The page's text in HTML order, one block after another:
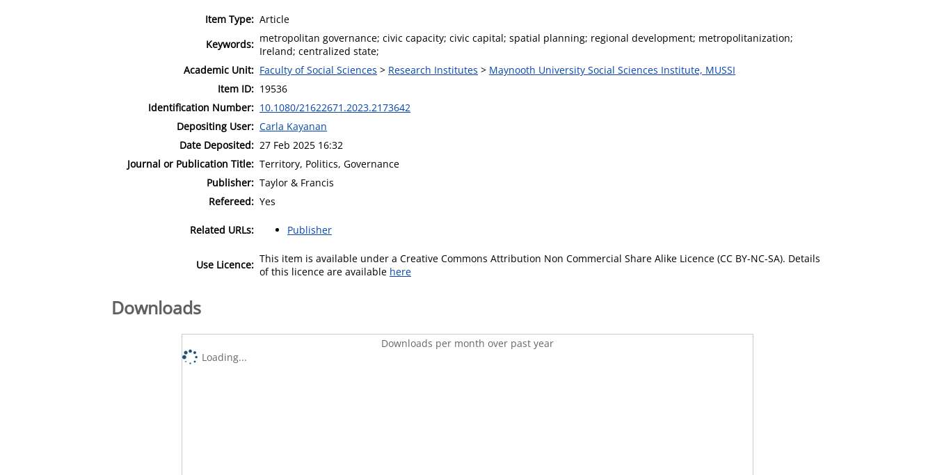
Item Type: Article
Keywords: metropolitan governance; civic capacity; civic capital; spatial planning; regional development; metropolitanization;
Ireland; centralized state;
Academic Unit: Faculty of Social Sciences > Research Institutes > Maynooth University Social Sciences Institute, MUSSI
Item ID: 19536
Identification Number: 10.1080/21622671.2023.2173642
Depositing User: Carla Kayanan
Date Deposited: 27 Feb 2025 16:32
Journal or Publication Title: Territory, Politics, Governance
Publisher: Taylor & Francis
Refereed: Yes
Related URLs: Publisher
Use Licence: This item is available under a Creative Commons Attribution Non Commercial Share Alike Licence (CC BY-NC-SA). Details
of this licence are available here
Downloads
Downloads per month over past year
Loading...